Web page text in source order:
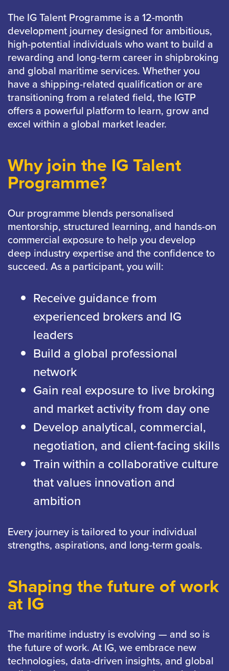
The IG Talent Programme is a 12-month
development journey designed for ambitious,
high-potential individuals who want to build a
rewarding and long-term career in shipbroking
and global maritime services. Whether you
have a shipping-related qualification or are
transitioning from a related field, the IGTP
offers a powerful platform to learn, grow and
excel within a global market leader.
Why join the IG Talent
Programme?
Our programme blends personalised
mentorship, structured learning, and hands-on
commercial exposure to help you develop
deep industry expertise and the confidence to
succeed. As a participant, you will:
Receive guidance from
experienced brokers and IG
leaders
Build a global professional
network
Gain real exposure to live broking
and market activity from day one
Develop analytical, commercial,
negotiation, and client-facing skills
Train within a collaborative culture
that values innovation and
ambition
Every journey is tailored to your individual
strengths, aspirations, and long-term goals.
Shaping the future of work
at IG
The maritime industry is evolving — and so is
the future of work. At IG, we embrace new
technologies, data-driven insights, and global